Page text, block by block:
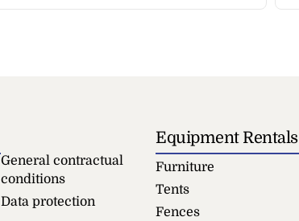
General contractual
conditions
Data protection
Equipment Rentals
Furniture
Tents
Fences